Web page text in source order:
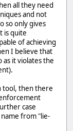
all they need
and not
so only gives
is quite
of achieving
I believe that
as it violates the
tool, then there
case
from "lie-